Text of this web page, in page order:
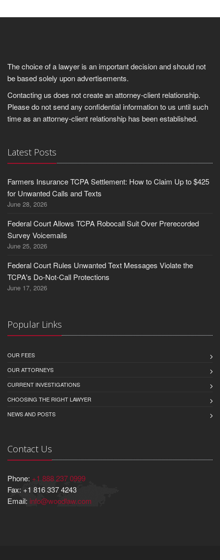
The choice of a lawyer is an important decision and should not
be based solely upon advertisements.
Contacting us does not create an attorney-client relationship.
Please do not send any confidential information to us until such
time as an attorney-client relationship has been established.
Latest Posts
Farmers Insurance TCPA Settlement: How to Claim Up to $425
for Unwanted Calls and Texts
June 28, 2026
Federal Court Allows TCPA Robocall Suit Over Prerecorded
Survey Voicemails
June 25, 2026
Federal Court Rules Unwanted Text Messages Violate the
TCPA's Do-Not-Call Protections
June 17, 2026
Popular Links
OUR FEES
OUR ATTORNEYS
CURRENT INVESTIGATIONS
CHOOSING THE RIGHT LAWYER
NEWS AND POSTS
Contact Us
Phone: +1 888 237 0999
Fax: +1 816 337 4243
Email: info@woodlaw.com